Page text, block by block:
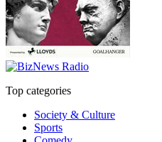
Top categories
Society & Culture
Sports